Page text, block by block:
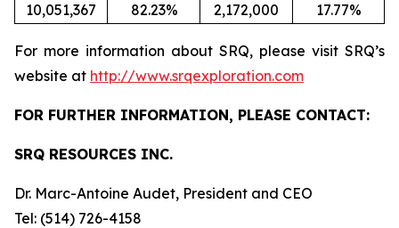
10,051,367
82.23% 2,172,000 17.77%
For more information about SRQ, please visit SRQ’s
website at http://www.srqexploration.com
FOR FURTHER INFORMATION, PLEASE CONTACT:
SRQ RESOURCES INC.
Dr. Marc-Antoine Audet, President and CEO
Tel: (514) 726-4158